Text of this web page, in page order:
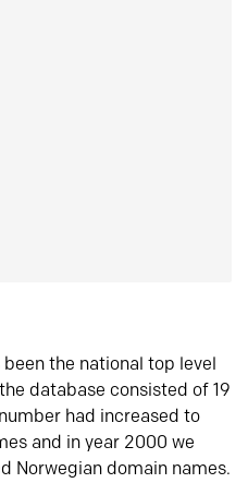
been the national top level
database consisted of 19
had increased to
and in year 2000 we
Norwegian domain names.